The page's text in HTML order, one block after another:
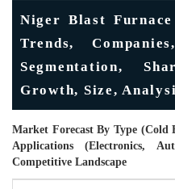
Niger Blast
Trends,
Segmentation,
Growth, Size,
Market Forecast By Type (Cold
Applications (Electronics,
Competitive Landscape